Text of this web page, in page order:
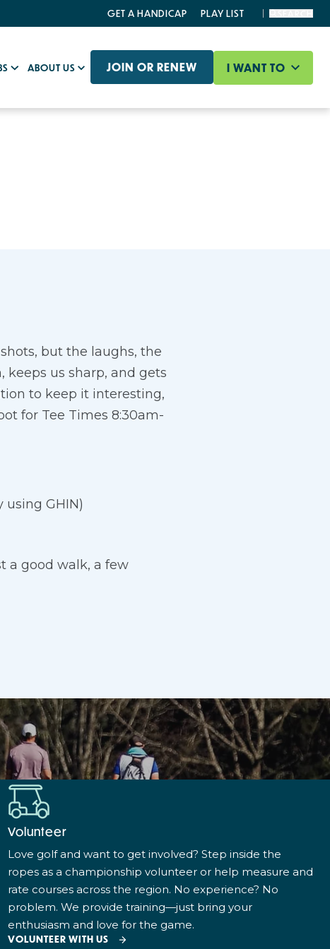
ABOUT US JOIN OR RENEW I WANT TO
GET A HANDICAP PLAY LIST
but the laughs, the
keeps us sharp, and gets
to keep it interesting,
for Tee Times 8:30am-
using GHIN)
a good walk, a few
Volunteer
Love golf and want to get involved? Step inside the
ropes as a championship volunteer or help measure and
rate courses across the region. No experience? No
problem. We provide training—just bring your
enthusiasm and love for the game.
VOLUNTEER WITH US